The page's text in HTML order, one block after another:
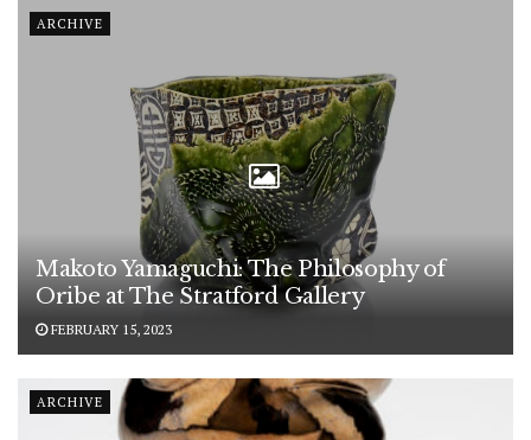
ARCHIVE
Makoto Yamaguchi: The Philosophy of
Oribe at The Stratford Gallery
FEBRUARY 15, 2023
ARCHIVE